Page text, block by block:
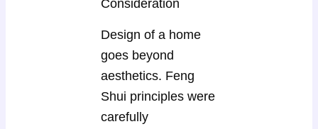
Consideration
Design of a home
goes beyond
aesthetics. Feng
Shui principles were
carefully